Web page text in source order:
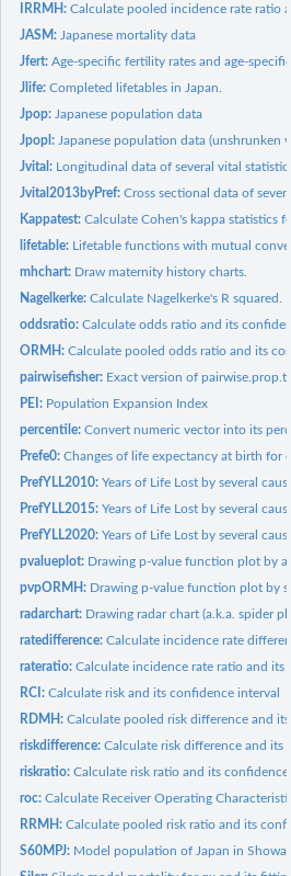
IRRMH:Calculate pooled incidence rate ratio
JASM: Japanese mortality data
Jfert:Age-specific fertility rates and age-specific
Jlife:Completed lifetables in Japan.
Jpop: Japanese population data
Jpopl: Japanese population data (unshrunken
Jvital: Longitudinal data of several vital
Jvital2013byPref:Cross sectional data of
Kappatest:Calculate Cohen's kappa statistics
lifetable: Lifetable functions with mutual
mhchart: Draw maternity history charts.
Nagelkerke:Calculate Nagelkerke's R squared.
oddsratio:Calculate odds ratio and its
ORMH:Calculate pooled odds ratio and its
pairwisefisher: Exact version of
PEI: Population Expansion Index
percentile:Convert numeric vector into its
Prefe0:Changes of life expectancy at birth for
PrefYLL2010:Years of Life Lost by several
PrefYLL2015:Years of Life Lost by several
PrefYLL2020:Years of Life Lost by several
pvalueplot: Drawing p-value function plot by a
pvpORMH: Drawing p-value function plot by
radarchart: Drawing radar chart (a.k.a. spider
ratedifference:Calculate incidence rate
rateratio:Calculate incidence rate ratio and its
RCI:Calculate risk and its confidence interval
RDMH:Calculate pooled risk difference and
riskdifference:Calculate risk difference and its
riskratio:Calculate risk ratio and its confidence
roc:Calculate Receiver Operating
RRMH:Calculate pooled risk ratio and its
S60MPJ: Model population of Japan in Showa